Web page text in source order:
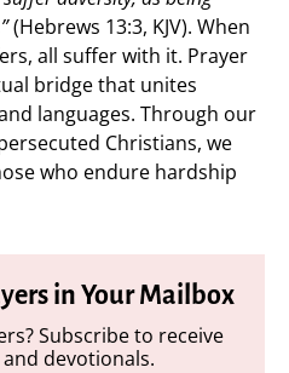
(Hebrews 13:3, KJV). When
all suffer with it. Prayer
bridge that unites
languages. Through our
Christians, we
who endure hardship
in Your Mailbox
Subscribe to receive
devotionals.